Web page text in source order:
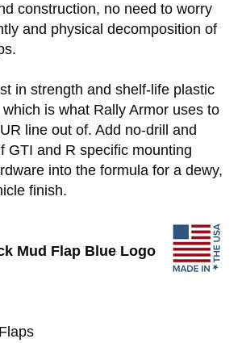
construction, no need to worry
and physical decomposition of
in strength and shelf-life plastic
is what Rally Armor uses to
line out of. Add no-drill and
GTI and R specific mounting
into the formula for a dewy,
finish.
Mud Flap Blue Logo